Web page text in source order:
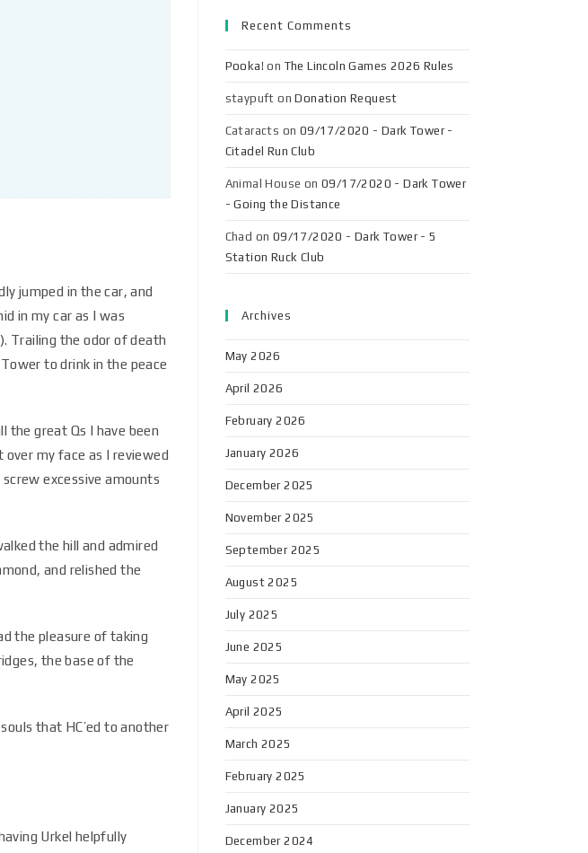
jumped in the car, and
in my car as I was
Trailing the odor of death
to drink in the peace
the great Qs I have been
my face as I reviewed
excessive amounts
the hill and admired
and relished the
the pleasure of taking
the base of the
that HC’ed to another
Urkel helpfully
Recent Comments
Pooka! on The Lincoln Games 2026 Rules
staypuft onDonation Request
Cataracts on 09/17/2020 - Dark Tower -
Citadel Run Club
Animal House on09/17/2020 - Dark Tower
- Going the Distance
Chad on 09/17/2020 - Dark Tower - 5
Station Ruck Club
Archives
May 2026
April 2026
February 2026
January 2026
December 2025
November 2025
September 2025
August 2025
July 2025
June 2025
May 2025
April 2025
March 2025
February 2025
January 2025
December 2024